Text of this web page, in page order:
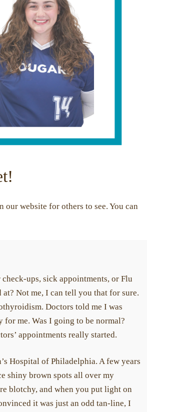
our website for others to see. You can
ups, sick appointments, or Flu
Not me, I can tell you that for sure.
Doctors told me I was
for me. Was I going to be normal?
appointments really started.
Hospital of Philadelphia. A few years
shiny brown spots all over my
blotchy, and when you put light on
it was just an odd tan-line, I